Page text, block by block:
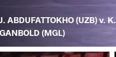
J. ABDUFATTOKHO (UZB) v. K.
GANBOLD (MGL)